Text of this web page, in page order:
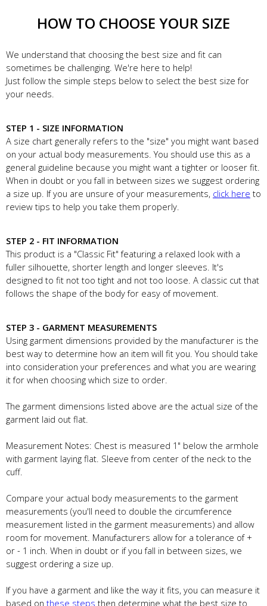
HOW TO CHOOSE YOUR SIZE
We understand that choosing the best size and fit can
sometimes be challenging. We're here to help!
Just follow the simple steps below to select the best size for
your needs.
STEP 1 - SIZE INFORMATION
A size chart generally refers to the "size" you might want based
on your actual body measurements. You should use this as a
general guideline because you might want a tighter or looser fit.
When in doubt or you fall in between sizes we suggest ordering
a size up. If you are unsure of your measurements, click here to
review tips to help you take them properly.
STEP 2 - FIT INFORMATION
This product is a "Classic Fit" featuring a relaxed look with a
fuller silhouette, shorter length and longer sleeves. It's
designed to fit not too tight and not too loose. A classic cut that
follows the shape of the body for easy of movement.
STEP 3 - GARMENT MEASUREMENTS
Using garment dimensions provided by the manufacturer is the
best way to determine how an item will fit you. You should take
into consideration your preferences and what you are wearing
it for when choosing which size to order.
The garment dimensions listed above are the actual size of the
garment laid out flat.
Measurement Notes: Chest is measured 1" below the armhole
with garment laying flat. Sleeve from center of the neck to the
cuff.
Compare your actual body measurements to the garment
measurements (you'll need to double the circumference
measurement listed in the garment measurements) and allow
room for movement. Manufacturers allow for a tolerance of +
or - 1 inch. When in doubt or if you fall in between sizes, we
suggest ordering a size up.
If you have a garment and like the way it fits, you can measure it
based on these steps then determine what the best size to